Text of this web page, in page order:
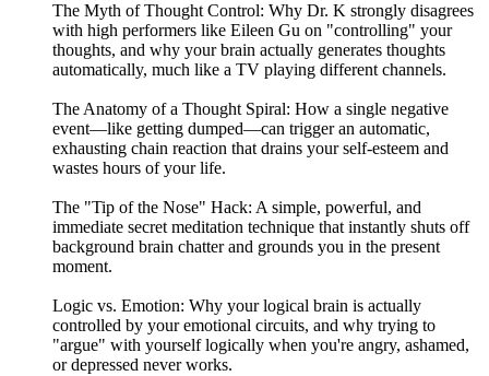
The Myth of Thought Control: Why Dr. K strongly disagrees
with high performers like Eileen Gu on "controlling" your
thoughts, and why your brain actually generates thoughts
automatically, much like a TV playing different channels.
The Anatomy of a Thought Spiral: How a single negative
event—like getting dumped—can trigger an automatic,
exhausting chain reaction that drains your self-esteem and
wastes hours of your life.
The "Tip of the Nose" Hack: A simple, powerful, and
immediate secret meditation technique that instantly shuts off
background brain chatter and grounds you in the present
moment.
Logic vs. Emotion: Why your logical brain is actually
controlled by your emotional circuits, and why trying to
"argue" with yourself logically when you're angry, ashamed,
or depressed never works.